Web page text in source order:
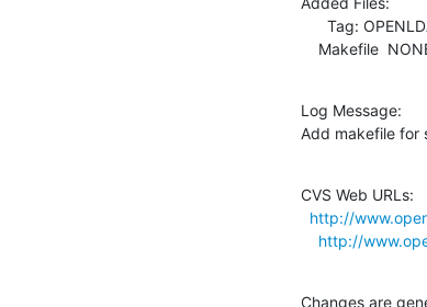
Makefile
Log Message:
Add makefile for
CVS Web URLs:
http://
http://
Changes are